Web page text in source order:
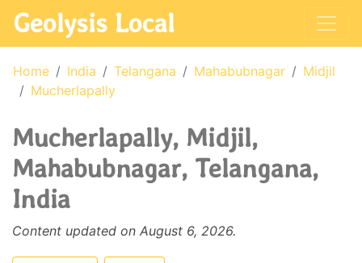
Geolysis Local
Home India Telangana Mahabubnagar
Midjil
Mucherlapally
Mucherlapally, Midjil,
Mahabubnagar, Telangana,
India
Content updated on August 6, 2026.